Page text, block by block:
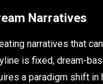
Narratives
narratives that
is fixed, dream-
a paradigm shift